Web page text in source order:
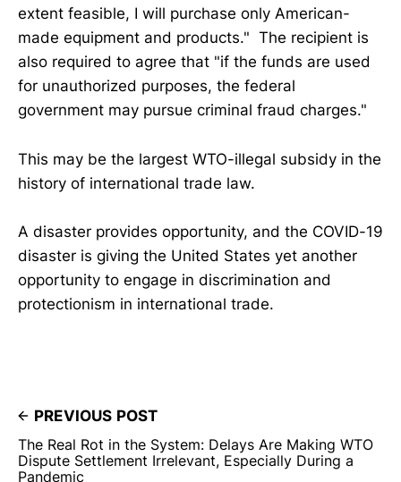
extent feasible, I will purchase only American-
made equipment and products." The recipient is
also required to agree that "if the funds are used
for unauthorized purposes, the federal
government may pursue criminal fraud charges."
This may be the largest WTO-illegal subsidy in the
history of international trade law.
A disaster provides opportunity, and the COVID-19
disaster is giving the United States yet another
opportunity to engage in discrimination and
protectionism in international trade.
PREVIOUS POST
The Real Rot in the System: Delays Are Making WTO
Dispute Settlement Irrelevant, Especially During a
Pandemic